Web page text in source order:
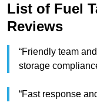
List of Fuel
Reviews
“Friendly team
storage
“Fast response